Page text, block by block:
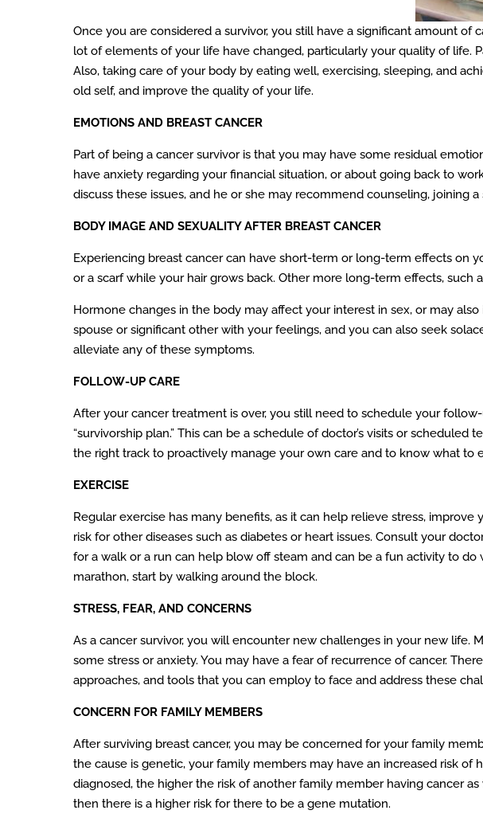
Once you are considered a survivor, you still have a significant amount
lot of elements of your life have changed, particularly your quality of life.
Also, taking care of your body by eating well, exercising, sleeping, and
old self, and improve the quality of your life.
EMOTIONS AND BREAST CANCER
Part of being a cancer survivor is that you may have some residual
have anxiety regarding your financial situation, or about going back to
discuss these issues, and he or she may recommend counseling, joining
BODY IMAGE AND SEXUALITY AFTER BREAST CANCER
Experiencing breast cancer can have short-term or long-term effects on
or a scarf while your hair grows back. Other more long-term effects,
Hormone changes in the body may affect your interest in sex, or may
spouse or significant other with your feelings, and you can also seek
alleviate any of these symptoms.
FOLLOW-UP CARE
After your cancer treatment is over, you still need to schedule your
“survivorship plan.” This can be a schedule of doctor’s visits or
the right track to proactively manage your own care and to know what to
EXERCISE
Regular exercise has many benefits, as it can help relieve stress,
risk for other diseases such as diabetes or heart issues. Consult your
for a walk or a run can help blow off steam and can be a fun activity to
marathon, start by walking around the block.
STRESS, FEAR, AND CONCERNS
As a cancer survivor, you will encounter new challenges in your new life.
some stress or anxiety. You may have a fear of recurrence of cancer.
approaches, and tools that you can employ to face and address these
CONCERN FOR FAMILY MEMBERS
After surviving breast cancer, you may be concerned for your family
the cause is genetic, your family members may have an increased risk
diagnosed, the higher the risk of another family member having cancer
then there is a higher risk for there to be a gene mutation.